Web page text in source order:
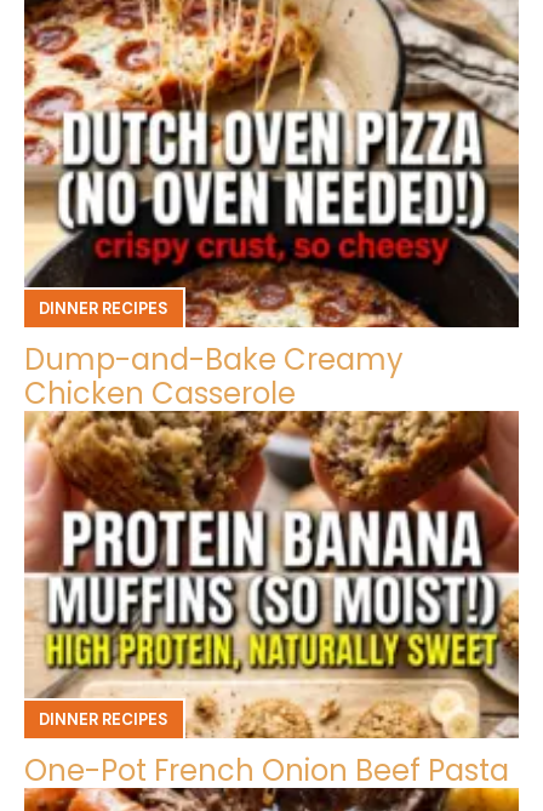
DINNER RECIPES
Dump-and-Bake Creamy
Chicken Casserole
DINNER RECIPES
One-Pot French Onion Beef Pasta